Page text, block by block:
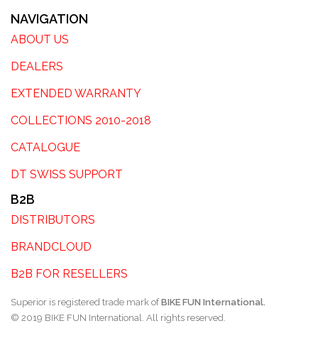
NAVIGATION
ABOUT US
DEALERS
EXTENDED WARRANTY
COLLECTIONS 2010-2018
CATALOGUE
DT SWISS SUPPORT
B2B
DISTRIBUTORS
BRANDCLOUD
B2B FOR RESELLERS
Superior is registered trade mark ofBIKE FUN International.
© 2019 BIKE FUN International. All rights reserved.